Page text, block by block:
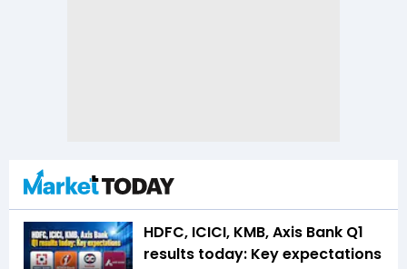
HDFC, ICICI, KMB, Axis Bank Q1
results today: Key expectations